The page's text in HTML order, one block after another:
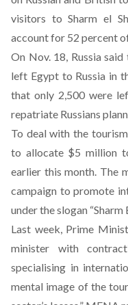
visitors to Sharm el
account for 52 percent
On Nov. 18, Russia
left Egypt to Russia in
that only 2,500 were
repatriate Russians
To deal with the
to allocate $5 million
earlier this month. The
campaign to promote
under the slogan “Sharm
Last week, Prime
minister with
specialising in
mental image of the